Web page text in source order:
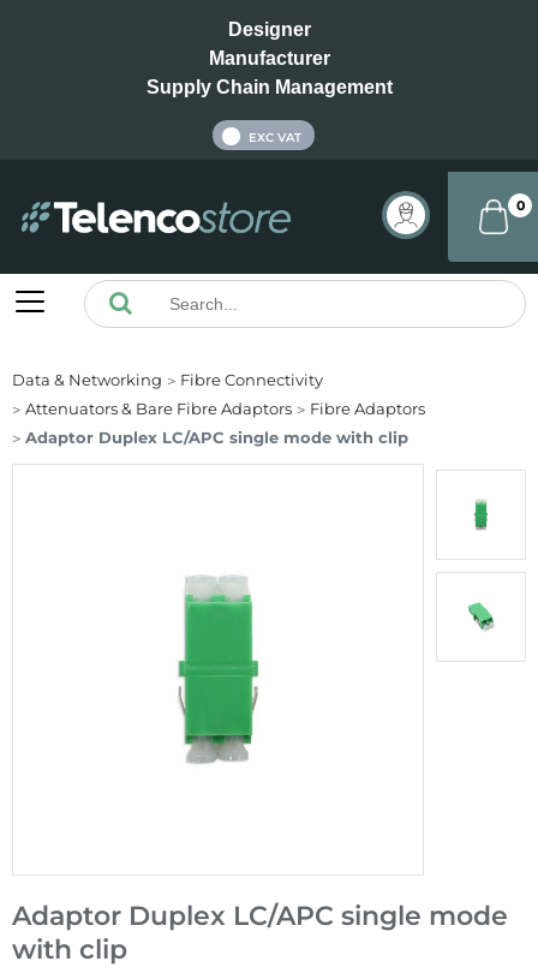
Designer
Manufacturer
Supply Chain Management
EXC VAT
0
Data & Networking
Fibre Connectivity
Attenuators & Bare Fibre Adaptors
Fibre Adaptors
Adaptor Duplex LC/APC single mode with clip
Adaptor Duplex LC/APC single mode
with clip